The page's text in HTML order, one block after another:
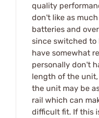
quality
don't like as
batteries and
since switched
have somewhat
personally don't
length of the
the unit may be
rail which can
difficult fit. If this